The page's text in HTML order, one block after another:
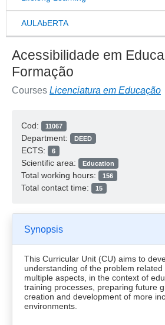
AULAbERTA
Acessibilidade em
Formação
Courses Licenciatura em Educação
Cod: 11067
Department: DEED
ECTS: 6
Scientific area: Education
Total working hours: 156
Total contact time: 15
Synopsis
This Curricular Unit (CU) aims to
understanding of the problem related
multiple aspects, in the context of
training processes, preparing future
creation and development of more
environments.